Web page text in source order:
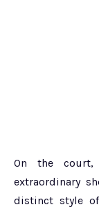
On the court,
extraordinary
distinct style